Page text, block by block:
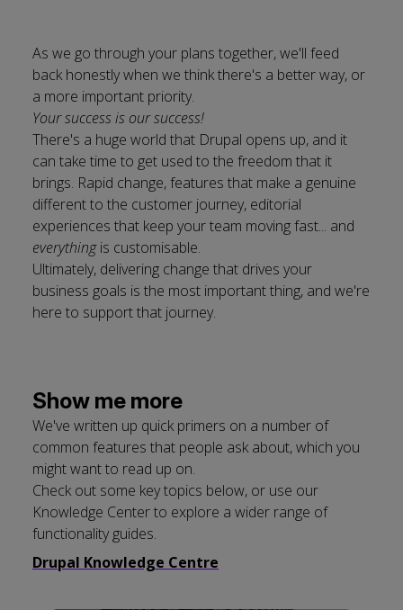
As we go through your plans together, we'll feed
back honestly when we think there's a better way, or
a more important priority.
Your success is our success!
There's a huge world that Drupal opens up, and it
can take time to get used to the freedom that it
brings. Rapid change, features that make a genuine
different to the customer journey, editorial
experiences that keep your team moving fast... and
everythingis customisable.
Ultimately, delivering change that drives your
business goals is the most important thing, and we're
here to support that journey.
Show me more
We've written up quick primers on a number of
common features that people ask about, which you
might want to read up on.
Check out some key topics below, or use our
Knowledge Center to explore a wider range of
functionality guides.
Drupal Knowledge Centre
Click
Displaying
End